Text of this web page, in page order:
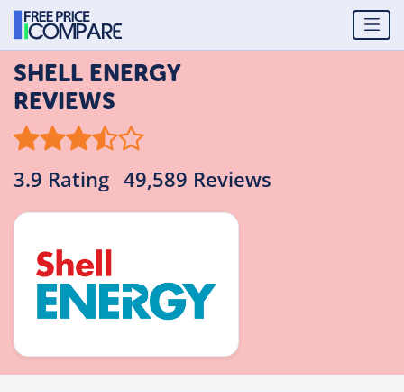
SHELL ENERGY
REVIEWS
3.9 Rating 49,589 Reviews